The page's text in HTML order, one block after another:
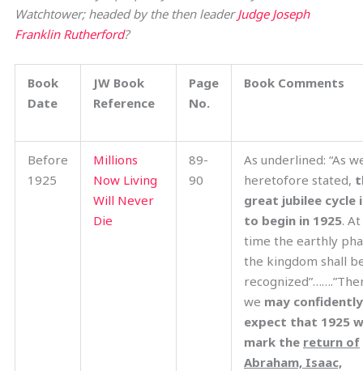
Watchtower; headed by the then leaderJudge Joseph
Franklin Rutherford?
Book
Date
JW Book
Reference
Page
No.
Book Comments
Before
1925
Millions
Now Living
Will Never
Die
89-
90
As underlined: “As
heretofore stated,
great jubilee cycle
to begin in 1925.
time the earthly
the kingdom shall
we may confidently
expect that 1925
mark the return of
Abraham, Isaac,